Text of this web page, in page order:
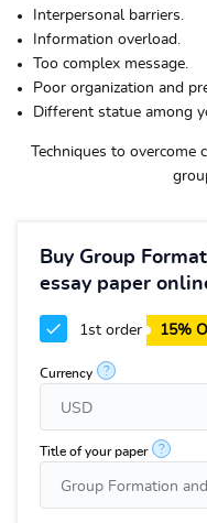
Interpersonal barriers.
Information overload.
Too complex message.
Poor organization and
Different statue among
Techniques to
Buy Group
essay paper
1st order 15%
Currency ?
Title of your paper ?